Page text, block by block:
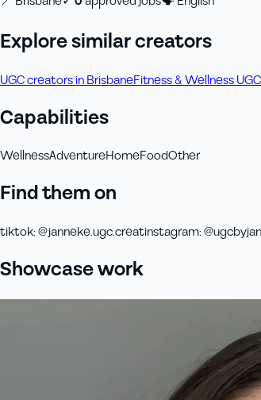
Explore similar creators
UGC creators in BrisbaneFitness & Wellness
Capabilities
WellnessAdventureHomeFoodOther
Find them on
tiktok:@janneke.ugc.creatinstagram:
Showcase work